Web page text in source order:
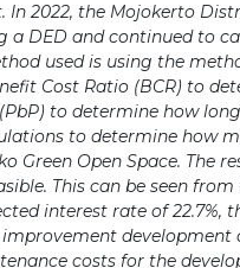
In 2022, the Mojokerto
a DED and continued to
used is using the
Cost Ratio (BCR) to
to determine how
to determine how
Green Open Space. The
This can be seen from
interest rate of
development
costs for the